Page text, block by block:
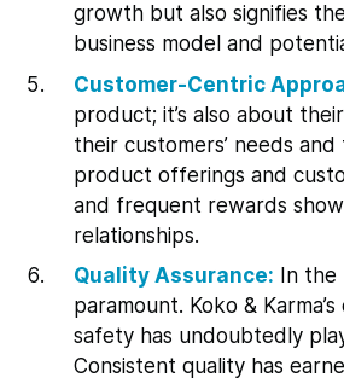
growth but also signifies
business model and
Customer-Centric
product; it’s also about
their customers’ needs
product offerings and
and frequent rewards
relationships.
Quality Assurance: In
paramount. Koko &
safety has undoubtedly
Consistent quality has